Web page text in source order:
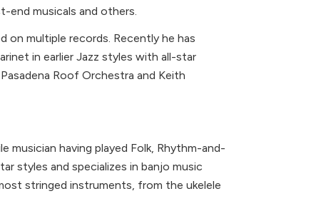
end musicals and others.
on multiple records. Recently he has
in earlier Jazz styles with all-star
Roof Orchestra and Keith
musician having played Folk, Rhythm-and-
styles and specializes in banjo music
stringed instruments, from the ukelele